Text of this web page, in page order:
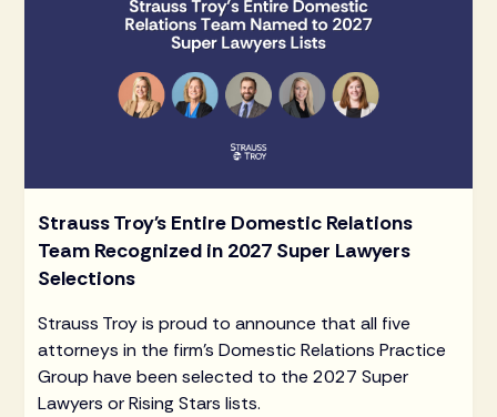
Strauss Troy's Entire Domestic Relations
Team Recognized in 2027 Super Lawyers
Selections
Strauss Troy is proud to announce that all five
attorneys in the firm's Domestic Relations Practice
Group have been selected to the 2027 Super
Lawyers or Rising Stars lists.